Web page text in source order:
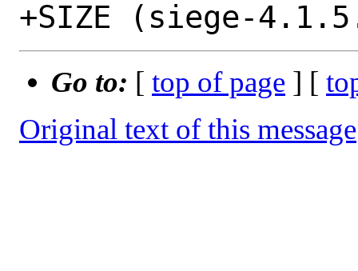
Go to: [ top of page ] [
Original text of this message